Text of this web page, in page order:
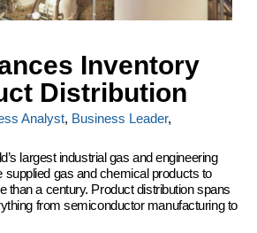
Inventory
Distribution
Analyst, Business Leader,
largest industrial gas and engineering
gas and chemical products to
than a century. Product distribution spans
from semiconductor manufacturing to